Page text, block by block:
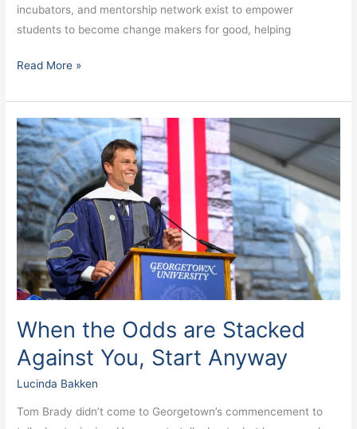
incubators, and mentorship network exist to empower
students to become change makers for good, helping
Read More »
When the Odds are Stacked
Against You, Start Anyway
Lucinda Bakken
Tom Brady didn’t come to Georgetown’s commencement to
When
the
Odds
are
Stacked
Against
You,
Start
Anyway